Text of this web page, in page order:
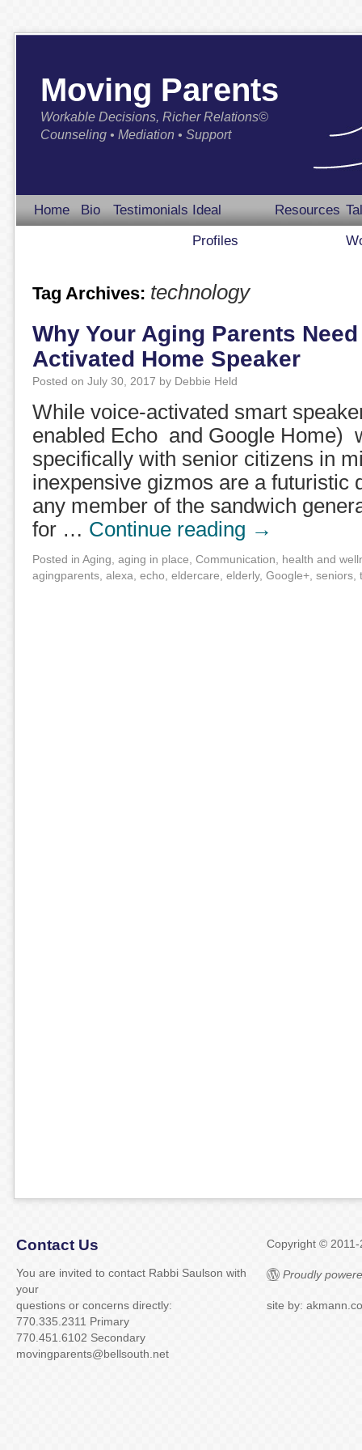
Moving Parents
Workable Decisions, Richer Relations©
Counseling • Mediation • Support
Home Bio Testimonials Ideal
Profiles
Resources
Tag Archives: technology
Why Your Aging Parents
Activated Home Speaker
Posted on July 30, 2017 by Debbie Held
While voice-activated smart
enabled Echo and Google Home)
specifically with senior citizens in
inexpensive gizmos are a futuristic
any member of the sandwich
for … Continue reading →
Posted in Aging aging in place Communication
health and
agingparents alexa echo eldercare elderly, Google+ seniors
Contact Us
You are invited to contact Rabbi Saulson with
your
questions or concerns directly:
770.335.2311 Primary
770.451.6102 Secondary
movingparents@bellsouth.net
Copyright ©
Proudly
site by: